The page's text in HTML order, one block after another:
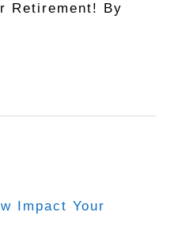
Retirement! By
Impact Your